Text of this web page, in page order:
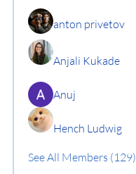
anton privetov
Anjali Kukade
Anuj
Hench Ludwig
See All Members (129)